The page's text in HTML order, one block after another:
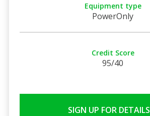
Equipment type
PowerOnly
Credit Score
95/40
SIGN UP FOR DETAILS